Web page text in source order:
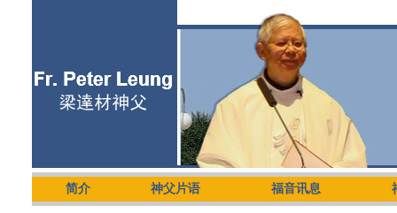
简介 神父片语 福音讯息